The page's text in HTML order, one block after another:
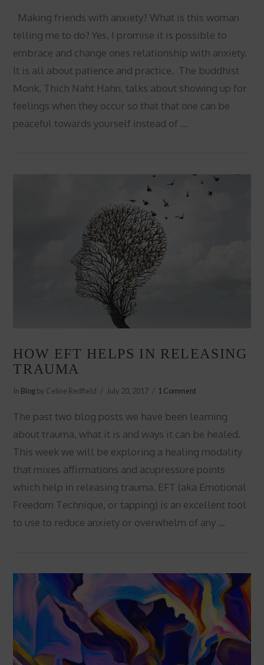
Making friends with anxiety? What is this woman
telling me to do? Yes, I promise it is possible to
embrace and change ones relationship with anxiety.
It is all about patience and practice. The buddhist
Monk, Thich Naht Hahn, talks about showing up for
feelings when they occur so that that one can be
peaceful towards yourself instead of …
HOW EFT HELPS IN RELEASING
TRAUMA
In Blogby Celine Redfield July 20, 2017 1 Comment
The past two blog posts we have been learning
about trauma, what it is and ways it can be healed.
This week we will be exploring a healing modality
that mixes affirmations and acupressure points
which help in releasing trauma. EFT (aka Emotional
Freedom Technique, or tapping) is an excellent tool
to use to reduce anxiety or overwhelm of any …